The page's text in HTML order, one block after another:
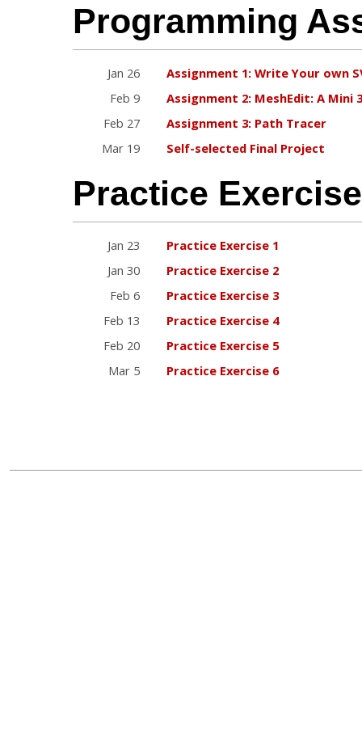
Programming
Jan 26
Assignment 1: Write Your own
Feb 9
Assignment 2: MeshEdit: A Mini
Feb 27
Assignment 3: Path Tracer
Mar 19
Self-selected Final Project
Practice
Jan 23
Practice Exercise 1
Jan 30
Practice Exercise 2
Feb 6
Practice Exercise 3
Feb 13
Practice Exercise 4
Feb 20
Practice Exercise 5
Mar 5
Practice Exercise 6